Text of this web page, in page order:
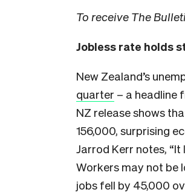
To receive The
Jobless rate holds
New Zealand’s
quarter – a headline
NZ release shows
156,000, surprising
Jarrod Kerr notes,
Workers may not be
jobs fell by 45,000